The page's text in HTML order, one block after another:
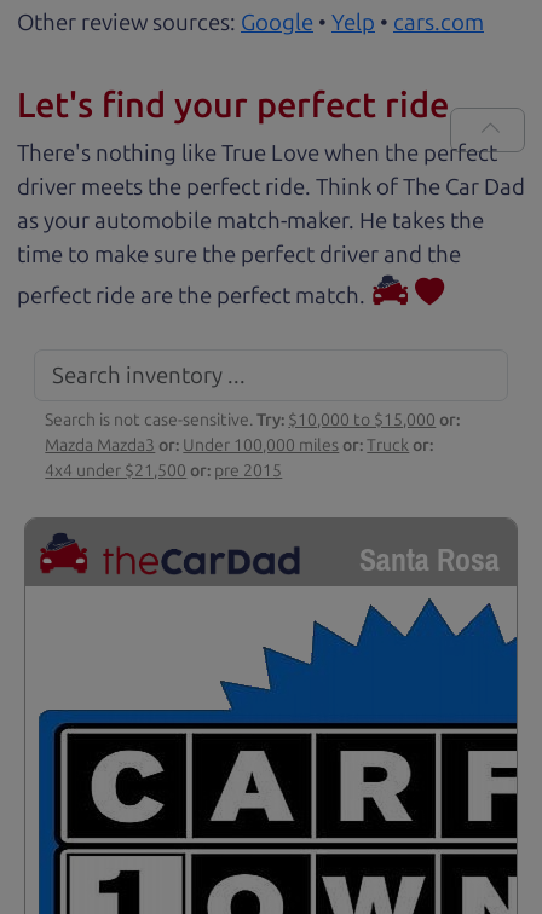
Other review sources: Google • Yelp • cars.com
Let's find your perfect ride
There's nothing like True Love when the perfect
driver meets the perfect ride. Think of The Car Dad
as your automobile match-maker. He takes the
time to make sure the perfect driver and the
perfect ride are the perfect match.
Search is not case-sensitive.Try: $10,000 to $15,000 or:
Mazda Mazda3 or: Under 100,000 miles or:Truck or:
4x4 under $21,500 or: pre 2015
Santa Rosa